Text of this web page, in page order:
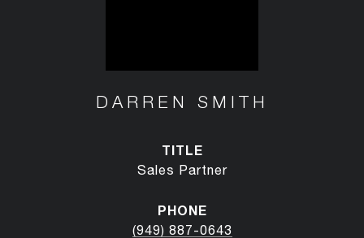
DARREN SMITH
TITLE
Sales Partner
PHONE
(949) 887-0643